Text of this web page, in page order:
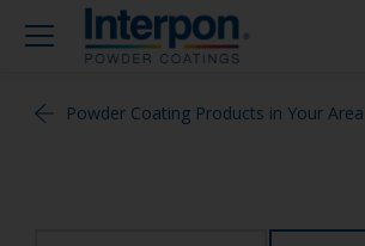
Powder Coating Products in Your Area